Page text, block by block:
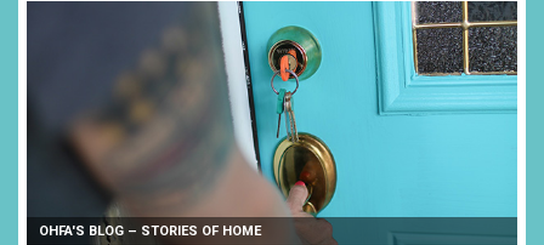
OHFA'S BLOG – STORIES OF HOME